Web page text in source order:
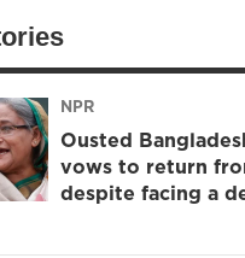
NPR
Ousted
vows to return
despite facing a